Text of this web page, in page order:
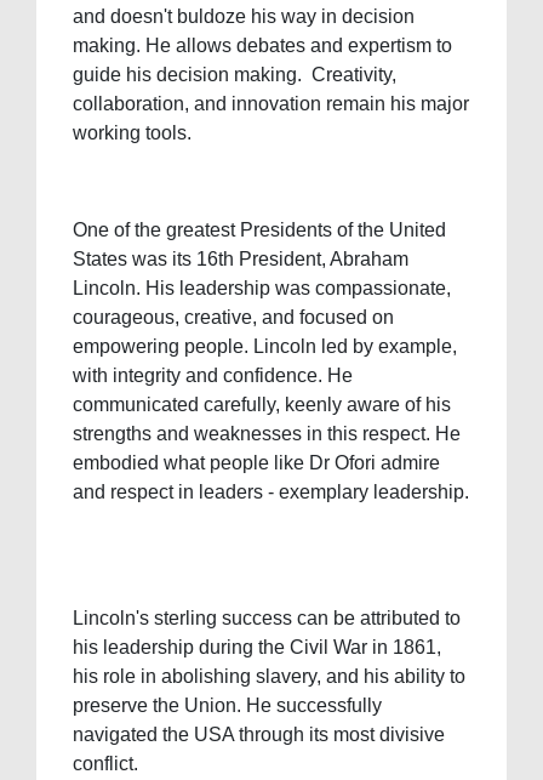
and doesn't buldoze his way in decision
making. He allows debates and expertism to
guide his decision making. Creativity,
collaboration, and innovation remain his major
working tools.
One of the greatest Presidents of the United
States was its 16th President, Abraham
Lincoln. His leadership was compassionate,
courageous, creative, and focused on
empowering people. Lincoln led by example,
with integrity and confidence. He
communicated carefully, keenly aware of his
strengths and weaknesses in this respect. He
embodied what people like Dr Ofori admire
and respect in leaders - exemplary leadership.
Lincoln's sterling success can be attributed to
his leadership during the Civil War in 1861,
his role in abolishing slavery, and his ability to
preserve the Union. He successfully
navigated the USA through its most divisive
conflict.